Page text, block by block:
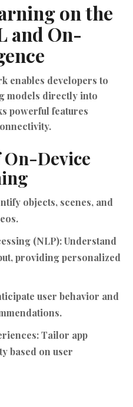
on the
and On-
enables developers to
models directly into
powerful features
Device
objects, scenes, and
(NLP):Understand
providing personalized
user behavior and
Tailor app
based on user